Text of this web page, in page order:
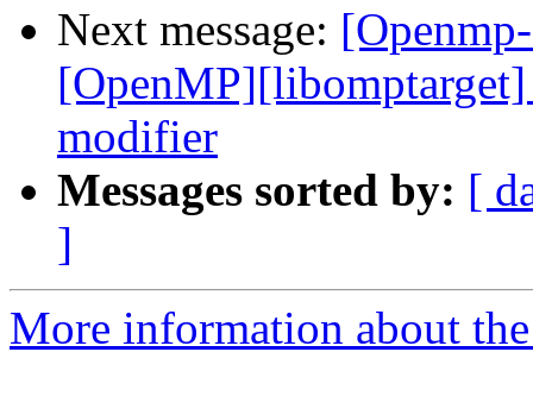
Next message:
modifier
Messages sorted by: [
]
More information about